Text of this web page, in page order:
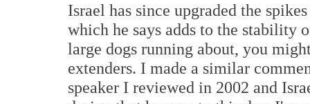
Israel has since upgraded the
which he says adds to the stability
large dogs running about, you
extenders. I made a similar
speaker I reviewed in 2002 and